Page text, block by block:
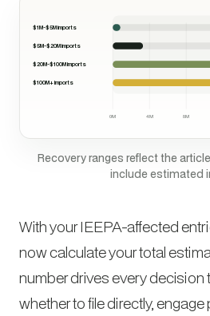
0M 4M 8M
$1M-$5M imports
$5M-$20M imports
$20M-$100M imports
$100M+ imports
Recovery ranges reflect the
include estimated
With your IEEPA-affected
now calculate your total
number drives every
whether to file directly,